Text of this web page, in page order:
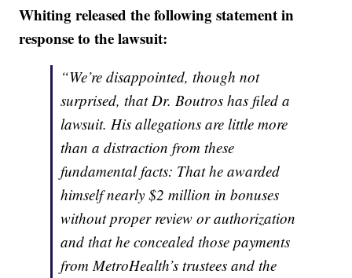
Whiting released the following statement in
response to the lawsuit:
“We’re disappointed, though not
surprised, that Dr. Boutros has filed a
lawsuit. His allegations are little more
than a distraction from these
fundamental facts: That he awarded
himself nearly $2 million in bonuses
without proper review or authorization
and that he concealed those payments
from MetroHealth’s trustees and the